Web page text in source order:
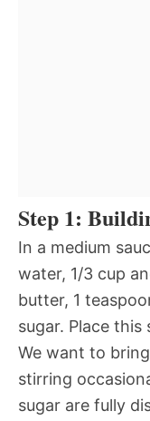
Step 1:
In a medium
water, 1/3 cup
butter, 1
sugar. Place this
We want to
stirring
sugar are fully